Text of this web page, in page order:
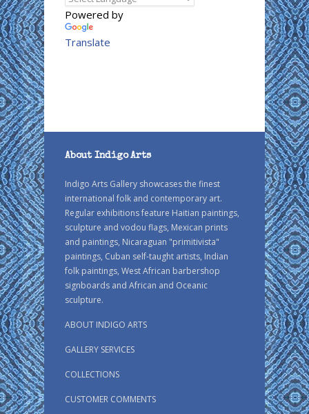
Powered by
Translate
About Indigo Arts
Indigo Arts Gallery showcases the finest
international folk and contemporary art.
Regular exhibitions feature Haitian paintings,
sculpture and vodou flags, Mexican prints
and paintings, Nicaraguan "primitivista"
paintings, Cuban self-taught artists, Indian
folk paintings, West African barbershop
signboards and African and Oceanic
sculpture.
ABOUT INDIGO ARTS
GALLERY SERVICES
COLLECTIONS
CUSTOMER COMMENTS